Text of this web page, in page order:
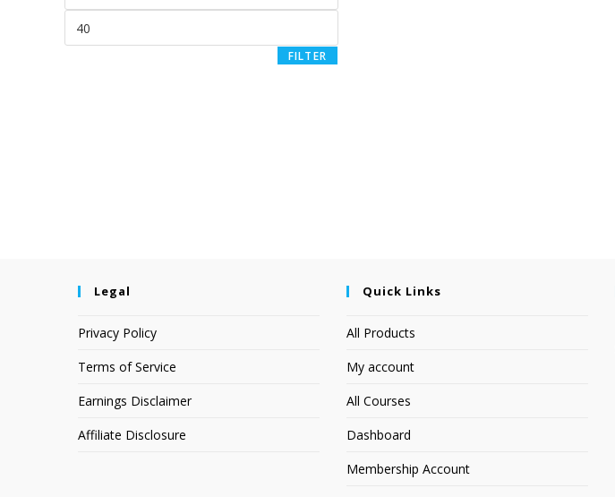
FILTER
Legal
Privacy Policy
Terms of Service
Earnings Disclaimer
Affiliate Disclosure
Quick Links
All Products
My account
All Courses
Dashboard
Membership Account